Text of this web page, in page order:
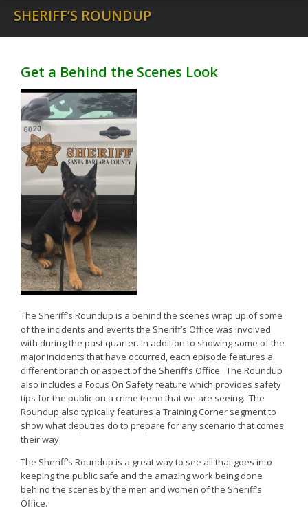
SHERIFF’S ROUNDUP
Get a Behind the Scenes Look
The Sheriff’s Roundup is a behind the scenes wrap up of some
of the incidents and events the Sheriff’s Office was involved
with during the past quarter. In addition to showing some of the
major incidents that have occurred, each episode features a
different branch or aspect of the Sheriff’s Office. The Roundup
also includes a Focus On Safety feature which provides safety
tips for the public on a crime trend that we are seeing. The
Roundup also typically features a Training Corner segment to
show what deputies do to prepare for any scenario that comes
their way.
The Sheriff’s Roundup is a great way to see all that goes into
keeping the public safe and the amazing work being done
behind the scenes by the men and women of the Sheriff’s
Office.